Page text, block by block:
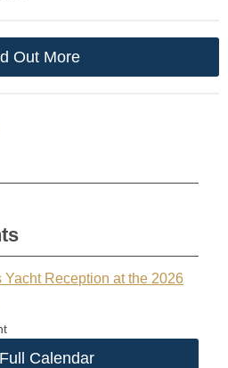
Out More
Yacht Reception at the 2026
Calendar